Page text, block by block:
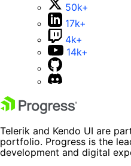
50k+
17k+
4k+
14k+
Telerik and Kendo UI are
portfolio. Progress is the
development and digital